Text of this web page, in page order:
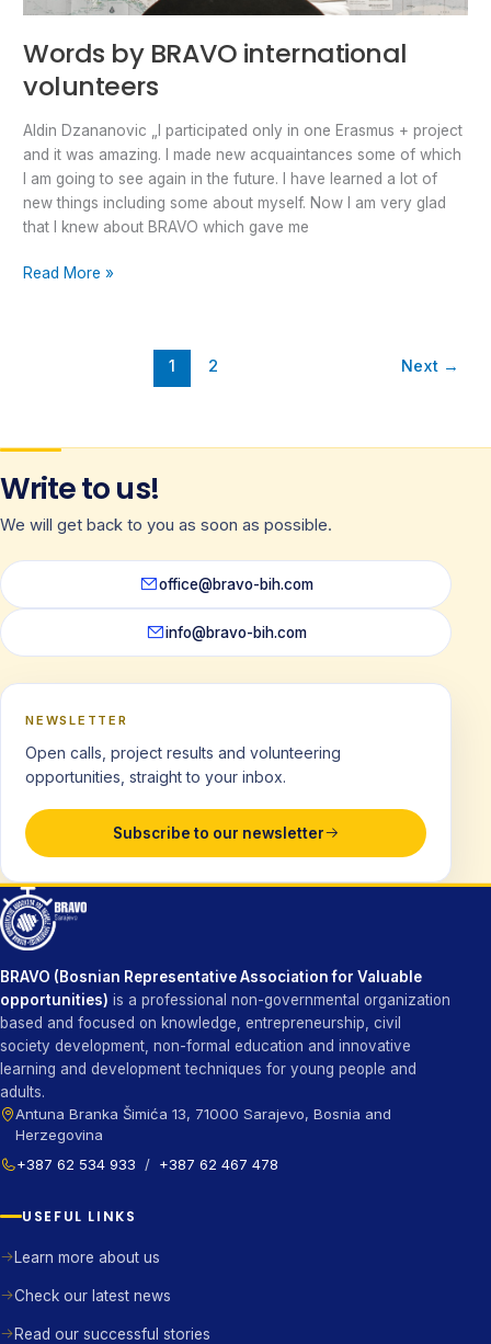
Words by BRAVO international
volunteers
Aldin Dzananovic „I participated only in one Erasmus + project
and it was amazing. I made new acquaintances some of which
I am going to see again in the future. I have learned a lot of
new things including some about myself. Now I am very glad
that I knew about BRAVO which gave me
Read More »
1 2 Next →
Write to us!
We will get back to you as soon as possible.
office@bravo-bih.com
info@bravo-bih.com
NEWSLETTER
Open calls, project results and volunteering
opportunities, straight to your inbox.
Subscribe to our newsletter
BRAVO (Bosnian Representative Association for Valuable
opportunities) is a professional non-governmental organization
based and focused on knowledge, entrepreneurship, civil
society development, non-formal education and innovative
learning and development techniques for young people and
adults.
Antuna Branka Šimića 13, 71000 Sarajevo, Bosnia and
Herzegovina
+387 62 534 933
/ +387 62 467 478
USEFUL LINKS
Learn more about us
Check our latest news
Read our successful stories